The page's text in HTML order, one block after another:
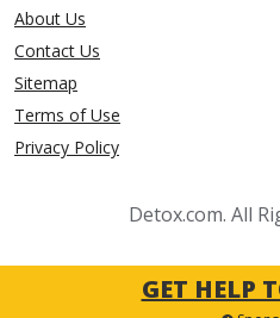
About Us
Contact Us
Sitemap
Terms of Use
Privacy Policy
Detox.com. All
GET HELP